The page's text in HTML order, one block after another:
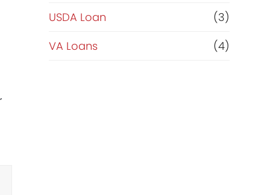
USDA Loan
(3)
VA Loans
(4)